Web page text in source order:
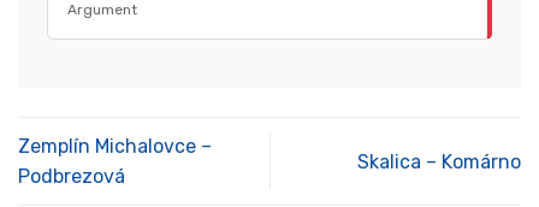
Argument
Zemplín Michalovce –
Podbrezová
Skalica – Komárno